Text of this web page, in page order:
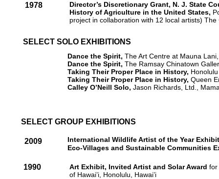
1978
Director’s Discretionary Grant, N. J. State
History of Agriculture in the United States,
project in collaboration with 12 local artists)
Dance the Spirit, The Art Centre at Mauna
Dance the Spirit, The Ramsay Chinatown
Taking Their Proper Place in History,
Taking Their Proper Place in History, Queen
Calley O’Neill Solo, Jason Richards, Ltd.,
SELECT SOLO EXHIBITIONS
SELECT GROUP EXHIBITIONS
International Wildlife Artist of the Year
Eco-Villages and Sustainable Communities
Art Exhibit, Invited Artist and Solar Award for
of Hawai’i, Honolulu, Hawai’i
2009
1990